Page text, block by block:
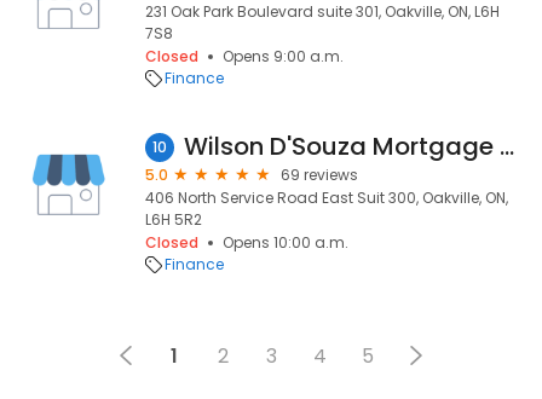
231 Oak Park Boulevard suite 301, Oakville, ON, L6H
7S8
Closed
Opens 9:00 a.m.
Finance
10 Wilson D'Souza Mortgage Agent
5.0
69 reviews
406 North Service Road East Suit 300, Oakville, ON,
L6H 5R2
Closed
Opens 10:00 a.m.
Finance
1 2 3 4 5